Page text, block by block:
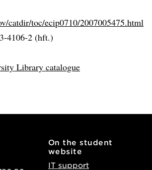
catdir/toc/ecip0710/2007005475.html
4106-2 (hft.)
Library catalogue
On the student
website
IT support